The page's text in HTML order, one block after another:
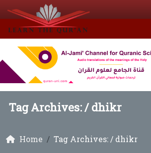
Tag Archives: /dhikr
Home Tag Archives: / dhikr